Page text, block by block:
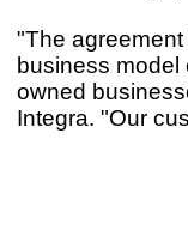
"The
business
owned
Integra. "Our